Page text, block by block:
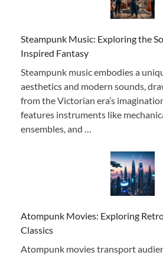
Steampunk Music: Exploring the
Inspired Fantasy
Steampunk music embodies a
aesthetics and modern sounds,
from the Victorian era’s
features instruments like
ensembles, and …
Atompunk Movies: Exploring
Classics
Atompunk movies transport